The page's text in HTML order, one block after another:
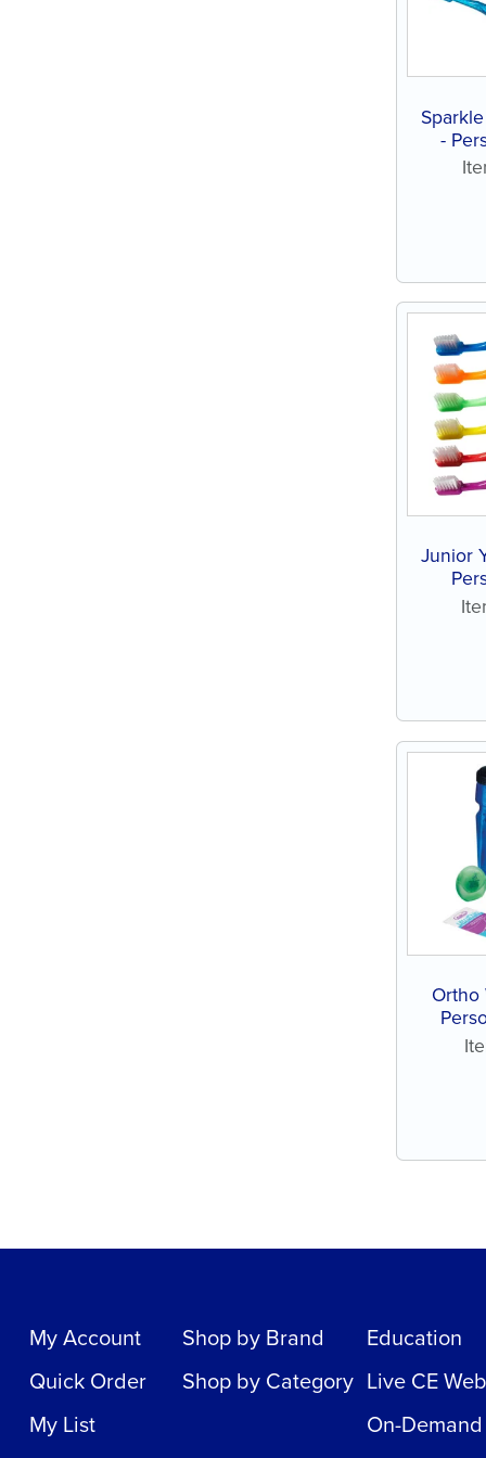
-
Junior
Ortho
My Account
Quick Order
My List
Shop by Brand
Shop by Category
Education
Live CE
On-